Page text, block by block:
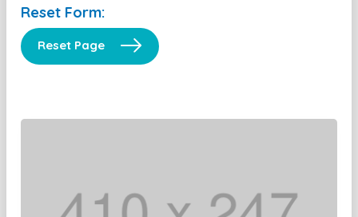
Reset Form:
Reset Page